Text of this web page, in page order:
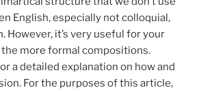
English, especially not colloquial,
However, it’s very useful for your
more formal compositions.
a detailed explanation on how and
For the purposes of this article,